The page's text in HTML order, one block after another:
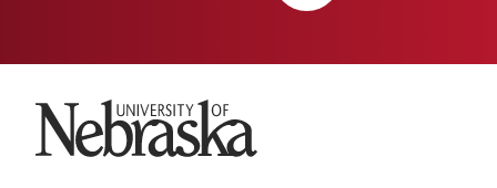
University of Nebraska